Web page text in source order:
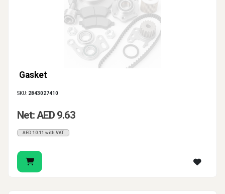
Gasket
SKU: 2843027410
Net: AED 9.63
AED 10.11 with VAT